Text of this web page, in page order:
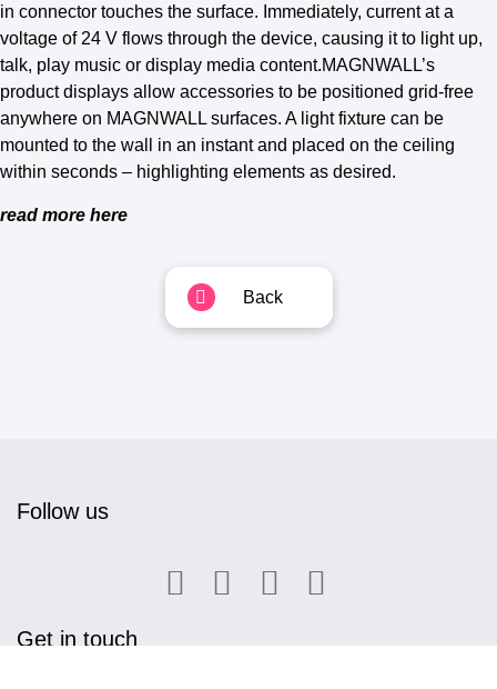
in connector touches the surface. Immediately, current at a
voltage of 24 V flows through the device, causing it to light up,
talk, play music or display media content.MAGNWALL’s
product displays allow accessories to be positioned grid-free
anywhere on MAGNWALL surfaces. A light fixture can be
mounted to the wall in an instant and placed on the ceiling
within seconds – highlighting elements as desired.
read more here
Back
Follow us
Get in touch